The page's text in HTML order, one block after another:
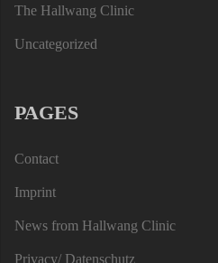
The Hallwang Clinic
Uncategorized
PAGES
Contact
Imprint
News from Hallwang Clinic
Privacy/ Datenschutz